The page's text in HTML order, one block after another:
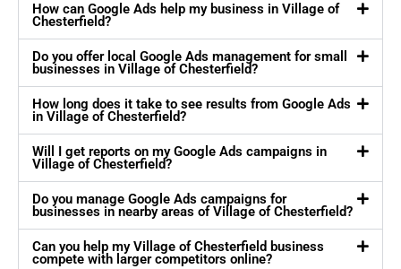
How can Google Ads help my business in Village of
Chesterfield?
Do you offer local Google Ads management for small
businesses in Village of Chesterfield?
How long does it take to see results from Google Ads
in Village of Chesterfield?
Will I get reports on my Google Ads campaigns in
Village of Chesterfield?
Do you manage Google Ads campaigns for
businesses in nearby areas of Village of Chesterfield?
Can you help my Village of Chesterfield business
compete with larger competitors online?